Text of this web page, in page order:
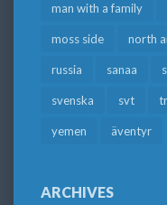
man with a family
moss side north
russia sanaa
svenska svt
yemen äventyr
ARCHIVES